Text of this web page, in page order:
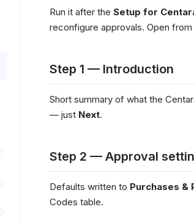
Run it after the Setup for
reconfigure approvals. Open from
Step 1 — Introduction
Short summary of what the
— just Next.
Step 2 — Approval
Defaults written to Purchases &
Codes table.